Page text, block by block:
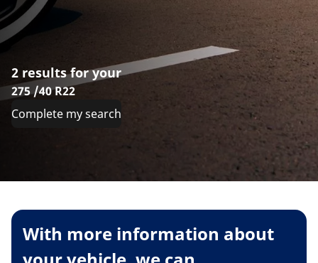
2 results for your
275 /40 R22
Complete my search
With more information about